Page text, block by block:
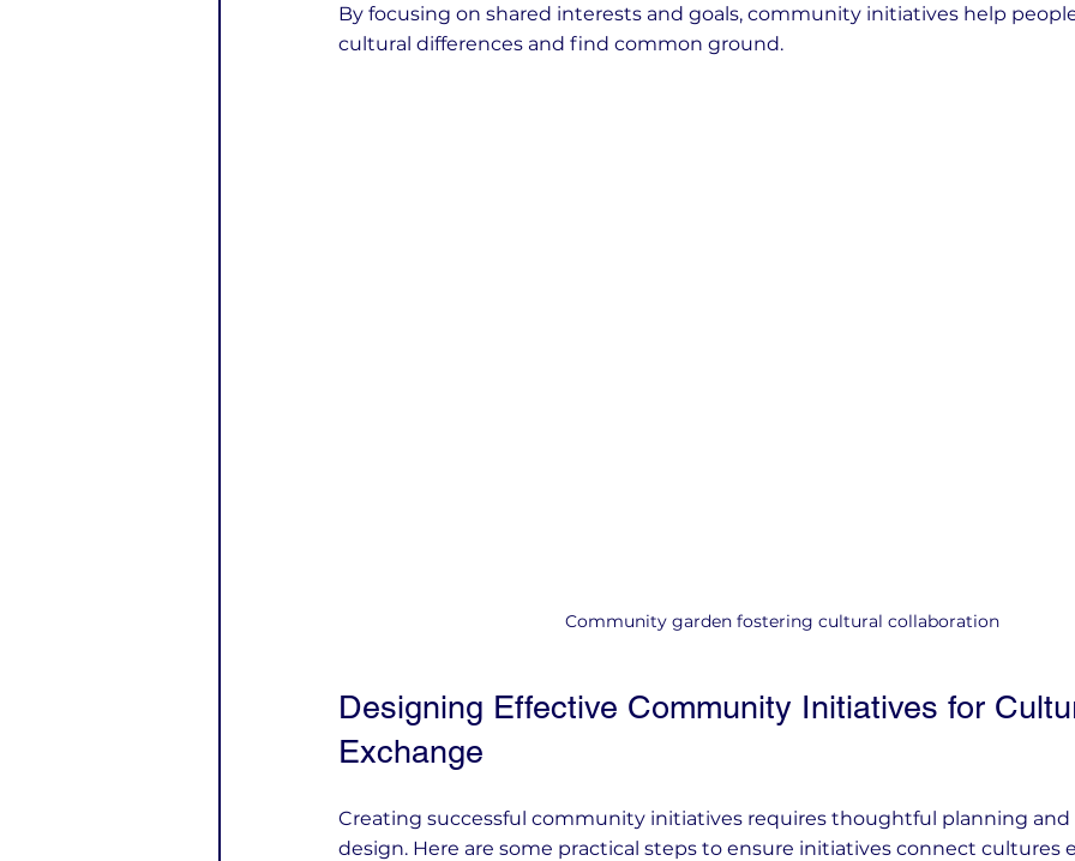
By focusing on shared interests and goals, community initiatives help
cultural differences and find common ground.
Community garden fostering cultural collaboration
Designing Effective Community Initiatives for
Exchange
Creating successful community initiatives requires thoughtful planning
design. Here are some practical steps to ensure initiatives connect cultures